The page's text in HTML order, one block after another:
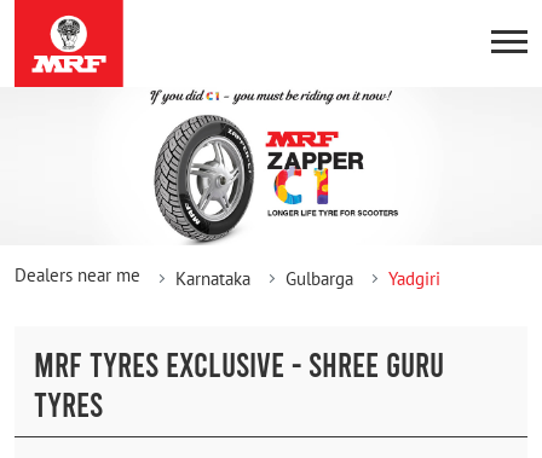
Dealers near me Karnataka Gulbarga Yadgiri
MRF TYRES EXCLUSIVE - SHREE GURU
TYRES